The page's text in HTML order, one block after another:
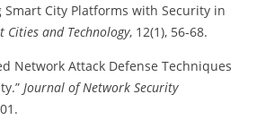
Smart City Platforms with Security in
Cities and Technology, 12(1), 56-68.
Network Attack Defense Techniques
Journal of Network Security